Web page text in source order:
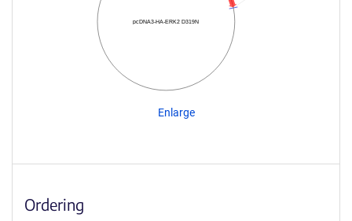
pcDNA3-HA-ERK2 D319N
Enlarge
Ordering